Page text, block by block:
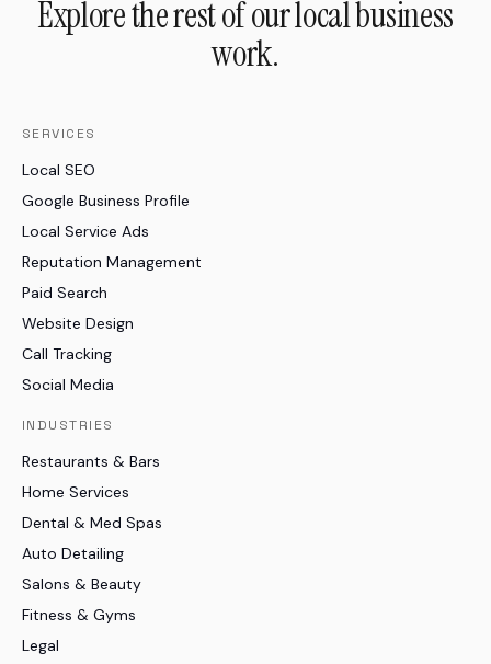
Explore the rest of our local business
work.
SERVICES
Local SEO
Google Business Profile
Local Service Ads
Reputation Management
Paid Search
Website Design
Call Tracking
Social Media
INDUSTRIES
Restaurants & Bars
Home Services
Dental & Med Spas
Auto Detailing
Salons & Beauty
Fitness & Gyms
Legal